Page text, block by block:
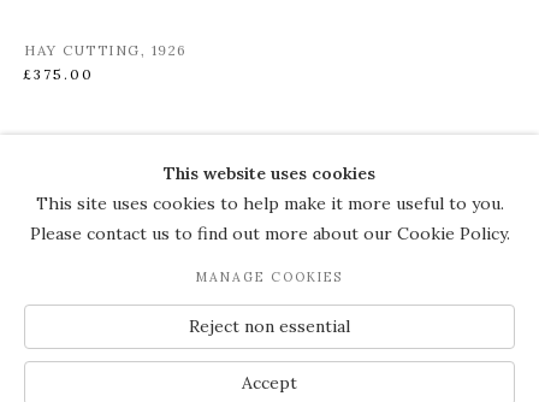
HAY CUTTING, 1926
£375.00
COPYRIGHT © 2026 THE COURT
GALLERY
JOIN OUR MAILING LIST
This website uses cookies
This site uses cookies to help make it more useful to you.
Please contact us to find out more about our Cookie Policy.
MANAGE COOKIES
Reject non essential
Accept